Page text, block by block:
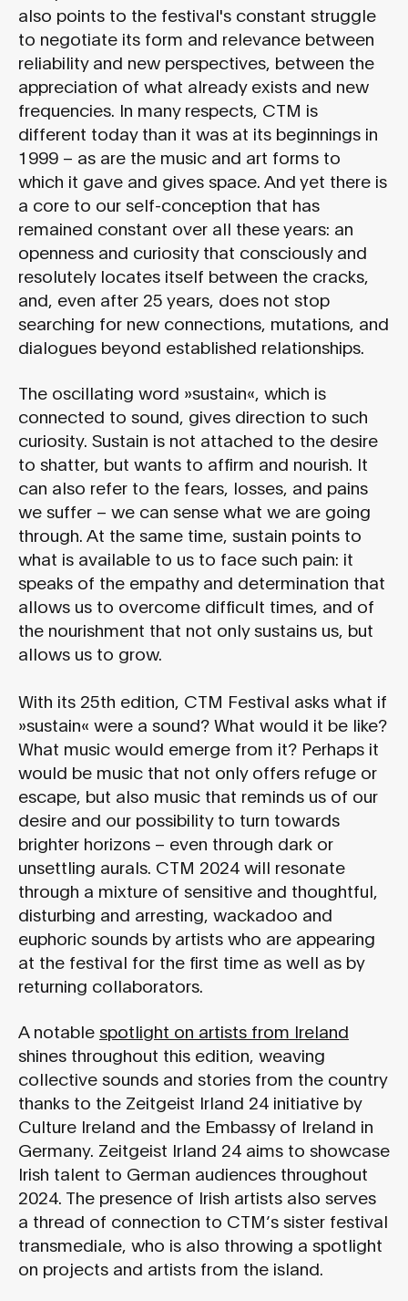
also points to the festival's constant struggle
to negotiate its form and relevance between
reliability and new perspectives, between the
appreciation of what already exists and new
frequencies. In many respects, CTM is
different today than it was at its beginnings in
1999 – as are the music and art forms to
which it gave and gives space. And yet there is
a core to our self-conception that has
remained constant over all these years: an
openness and curiosity that consciously and
resolutely locates itself between the cracks,
and, even after 25 years, does not stop
searching for new connections, mutations, and
dialogues beyond established relationships.
The oscillating word »sustain«, which is
connected to sound, gives direction to such
curiosity. Sustain is not attached to the desire
to shatter, but wants to affirm and nourish. It
can also refer to the fears, losses, and pains
we suffer – we can sense what we are going
through. At the same time, sustain points to
what is available to us to face such pain: it
speaks of the empathy and determination that
allows us to overcome difficult times, and of
the nourishment that not only sustains us, but
allows us to grow.
With its 25th edition, CTM Festival asks what if
»sustain« were a sound? What would it be like?
What music would emerge from it? Perhaps it
would be music that not only offers refuge or
escape, but also music that reminds us of our
desire and our possibility to turn towards
brighter horizons – even through dark or
unsettling aurals. CTM 2024 will resonate
through a mixture of sensitive and thoughtful,
disturbing and arresting, wackadoo and
euphoric sounds by artists who are appearing
at the festival for the first time as well as by
returning collaborators.
A notable spotlight on artists from Ireland
shines throughout this edition, weaving
collective sounds and stories from the country
thanks to the Zeitgeist Irland 24 initiative by
Culture Ireland and the Embassy of Ireland in
Germany. Zeitgeist Irland 24 aims to showcase
Irish talent to German audiences throughout
2024. The presence of Irish artists also serves
a thread of connection to CTM’s sister festival
transmediale, who is also throwing a spotlight
on projects and artists from the island.